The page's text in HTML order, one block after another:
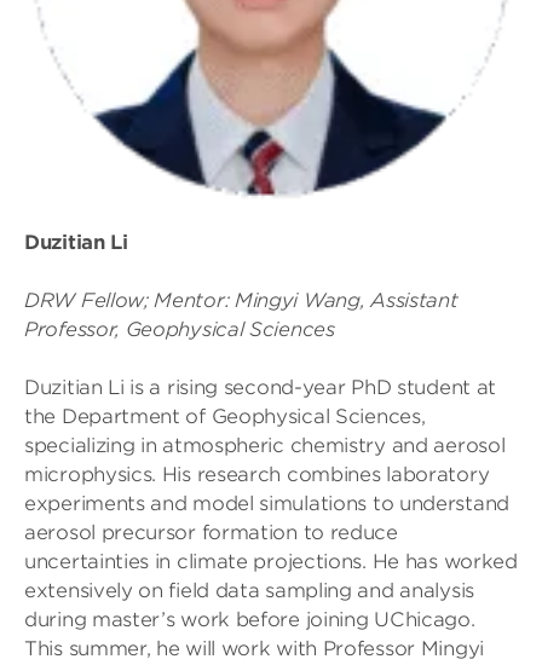
Duzitian Li
DRW Fellow; Mentor: Mingyi Wang, Assistant
Professor, Geophysical Sciences
Duzitian Li is a rising second-year PhD student at
the Department of Geophysical Sciences,
specializing in atmospheric chemistry and aerosol
microphysics. His research combines laboratory
experiments and model simulations to understand
aerosol precursor formation to reduce
uncertainties in climate projections. He has worked
extensively on field data sampling and analysis
during master’s work before joining UChicago.
This summer, he will work with Professor Mingyi